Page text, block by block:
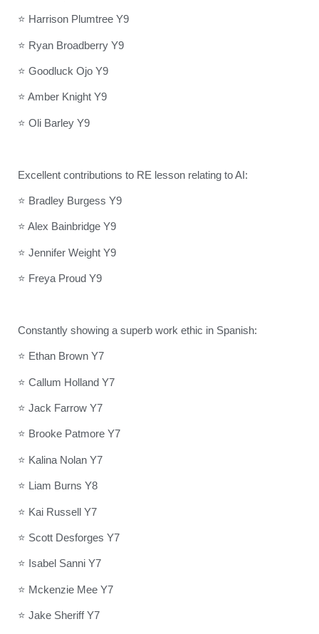
⭐ Harrison Plumtree Y9
⭐ Ryan Broadberry Y9
⭐ Goodluck Ojo Y9
⭐ Amber Knight Y9
⭐ Oli Barley Y9
Excellent contributions to RE lesson relating to AI:
⭐ Bradley Burgess Y9
⭐ Alex Bainbridge Y9
⭐ Jennifer Weight Y9
⭐ Freya Proud Y9
Constantly showing a superb work ethic in Spanish:
⭐ Ethan Brown Y7
⭐ Callum Holland Y7
⭐ Jack Farrow Y7
⭐ Brooke Patmore Y7
⭐ Kalina Nolan Y7
⭐ Liam Burns Y8
⭐ Kai Russell Y7
⭐ Scott Desforges Y7
⭐ Isabel Sanni Y7
⭐ Mckenzie Mee Y7
⭐ Jake Sheriff Y7